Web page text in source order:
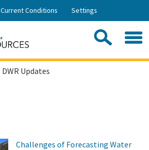
Skip
Current Conditions Settings
DWR Updates
Challenges of Forecasting Water